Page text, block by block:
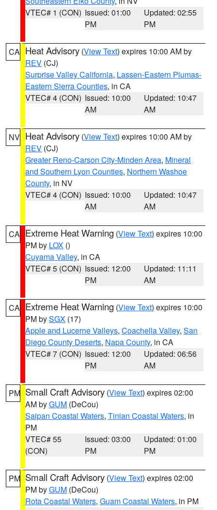
VTEC# 1 (CON) Issued: 01:00
PM
Updated: 02:55
PM
CA Heat Advisory (View Text) expires 10:00 AM by
REV (CJ)
Surprise Valley California, Lassen-Eastern Plumas-
Eastern Sierra Counties, in CA
VTEC# 4 (CON) Issued: 10:00
AM
Updated: 10:47
AM
NV Heat Advisory (View Text) expires 10:00 AM by
REV (CJ)
Greater Reno-Carson City-Minden Area, Mineral
and Southern Lyon Counties, Northern Washoe
County, in NV
VTEC# 4 (CON) Issued: 10:00
AM
Updated: 10:47
AM
CA Extreme Heat Warning (View Text) expires 10:00
PM by LOX ()
Cuyama Valley, in CA
VTEC# 5 (CON) Issued: 12:00
PM
Updated: 11:11
AM
CA Extreme Heat Warning (View Text) expires 10:00
PM bySGX (17)
Apple and Lucerne Valleys, Coachella Valley, San
Diego County Deserts, Napa County, in CA
VTEC# 7 (CON) Issued: 12:00
PM
Updated: 06:56
AM
PM Small Craft Advisory (View Text) expires 02:00
AM byGUM (DeCou)
Saipan Coastal Waters, Tinian Coastal Waters, in
PM
VTEC# 55
(CON)
Issued: 03:00
PM
Updated: 01:00
PM
PM Small Craft Advisory (View Text) expires 02:00
PM byGUM (DeCou)
Rota Coastal Waters, Guam Coastal Waters, in PM